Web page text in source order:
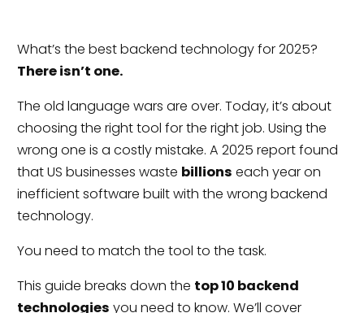
What’s the best backend technology for 2025?
There isn’t one.
The old language wars are over. Today, it’s about
choosing the right tool for the right job. Using the
wrong one is a costly mistake. A 2025 report found
that US businesses waste billions each year on
inefficient software built with the wrong backend
technology.
You need to match the tool to the task.
This guide breaks down the top 10 backend
technologies you need to know. We’ll cover